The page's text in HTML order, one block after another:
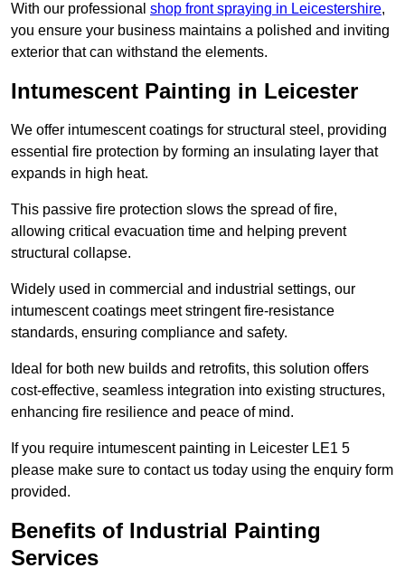
With our professional shop front spraying in Leicestershire,
you ensure your business maintains a polished and inviting
exterior that can withstand the elements.
Intumescent Painting in Leicester
We offer intumescent coatings for structural steel, providing
essential fire protection by forming an insulating layer that
expands in high heat.
This passive fire protection slows the spread of fire,
allowing critical evacuation time and helping prevent
structural collapse.
Widely used in commercial and industrial settings, our
intumescent coatings meet stringent fire-resistance
standards, ensuring compliance and safety.
Ideal for both new builds and retrofits, this solution offers
cost-effective, seamless integration into existing structures,
enhancing fire resilience and peace of mind.
If you require intumescent painting in Leicester LE1 5
please make sure to contact us today using the enquiry form
provided.
Benefits of Industrial Painting
Services